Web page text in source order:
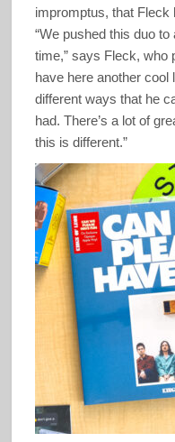
impromptus, that Fleck
“We pushed this duo
time,” says Fleck, who
have here another
different ways that he
had. There’s a lot of
this is different.”